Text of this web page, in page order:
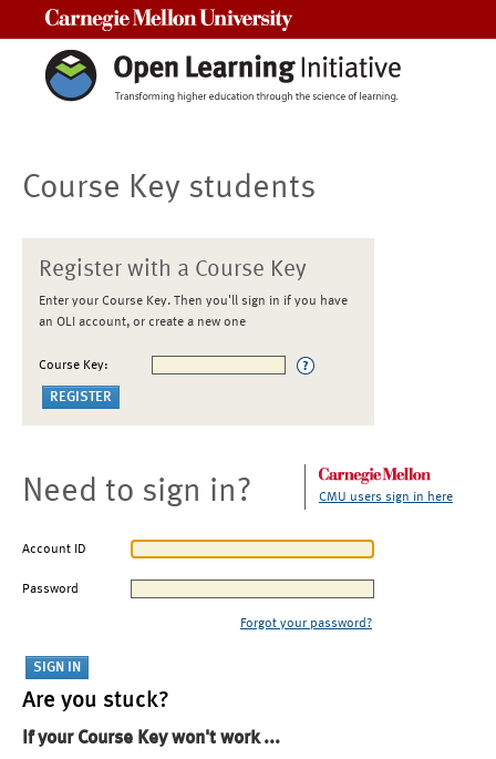
Course Key students
Register with a Course Key
Enter your Course Key. Then you'll sign in if you have
an OLI account, or create a new one
Course Key:
Need to sign in? CMU users sign in here
Account ID
Password
Forgot your password?
Are you stuck?
If your Course Key won't work ...